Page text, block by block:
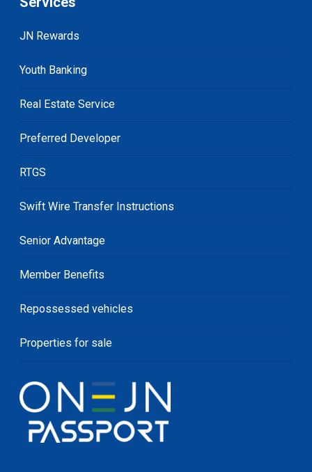
JN Rewards
Youth Banking
Real Estate Service
Preferred Developer
RTGS
Swift Wire Transfer Instructions
Senior Advantage
Member Benefits
Repossessed vehicles
Properties for sale